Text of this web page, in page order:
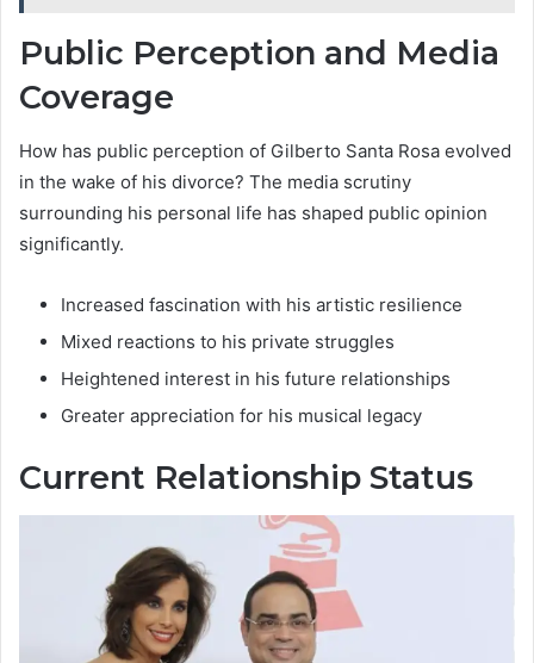
Public Perception and Media
Coverage
How has public perception of Gilberto Santa Rosa evolved
in the wake of his divorce? The media scrutiny
surrounding his personal life has shaped public opinion
significantly.
Increased fascination with his artistic resilience
Mixed reactions to his private struggles
Heightened interest in his future relationships
Greater appreciation for his musical legacy
Current Relationship Status